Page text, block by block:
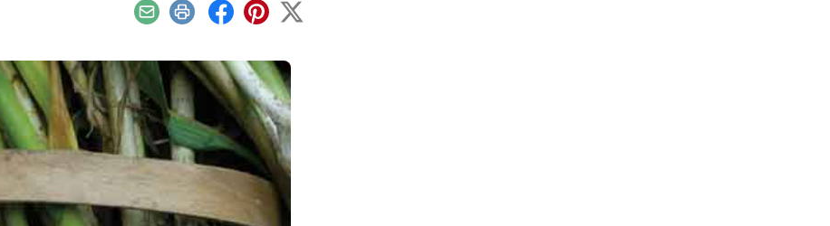
EmailPrint Facebook
Pinterest
X